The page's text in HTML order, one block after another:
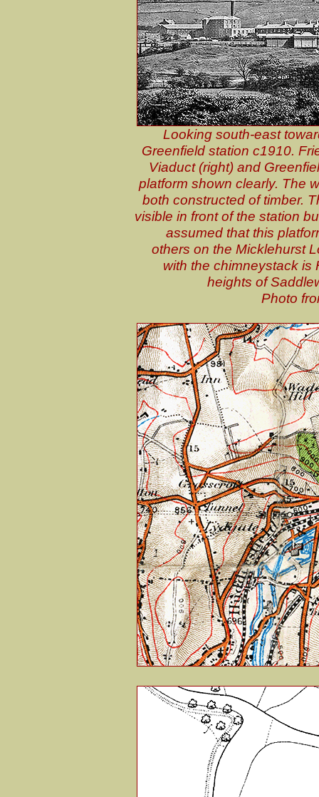
Looking south-east
Greenfield station c1910.
Viaduct (right) and
platform shown clearly. The
both constructed of timber.
visible in front of the station
assumed that this
others on the Micklehurst
with the chimneystack is
heights of
Photo